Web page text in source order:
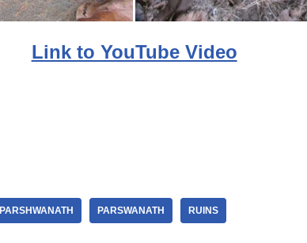
Link to YouTube Video
PARSHWANATH PARSWANATH RUINS